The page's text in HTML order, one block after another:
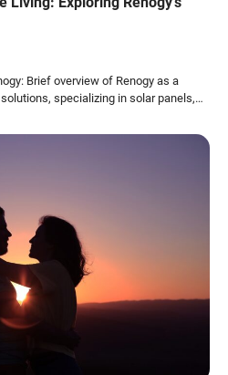
Brief overview of Renogy as a
specializing in solar panels,…